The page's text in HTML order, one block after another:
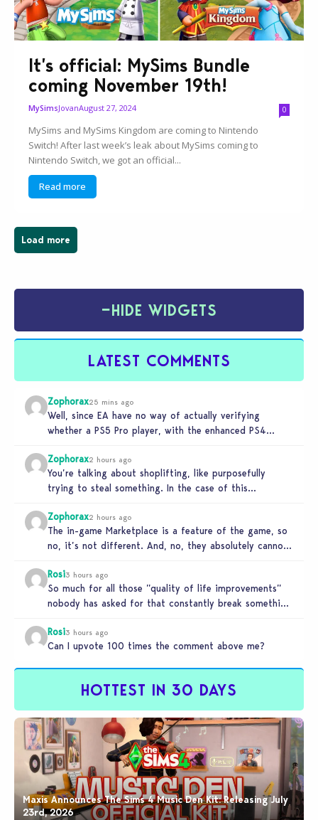
It’s official: MySims Bundle
coming November 19th!
MySimsJovanAugust 27, 2024 0
MySims and MySims Kingdom are coming to Nintendo
Switch! After last week’s leak about MySims coming to
Nintendo Switch, we got an official...
Read more
Load more
−HIDE WIDGETS
LATEST COMMENTS
Zophorax25 mins ago
Well, since EA have no way of actually verifying
whether a PS5 Pro player, with the enhanced PS4
Zophorax2 hours ago
You’re talking about shoplifting, like purposefully
trying to steal something. In the case of this
Zophorax2 hours ago
The in-game Marketplace is a feature of the game, so
no, it’s not different. And, no, they absolutely cannot
Rosi3 hours ago
So much for all those ”quality of life improvements”
nobody has asked for that constantly break something
Rosi3 hours ago
Can I upvote 100 times the comment above me?
HOTTEST IN 30 DAYS
Maxis Announces The Sims 4 Music Den Kit: Releasing July
23rd, 2026